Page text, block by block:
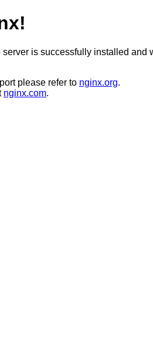
is successfully installed and
please refer to nginx.org.
nginx.com.